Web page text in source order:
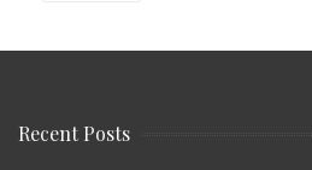
Recent Posts